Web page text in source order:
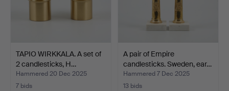
TAPIO WIRKKALA. A set of
2 candlesticks, H…
Hammered 20 Dec 2025
7 bids
A pair of Empire
candlesticks. Sweden, ear…
Hammered 7 Dec 2025
13 bids